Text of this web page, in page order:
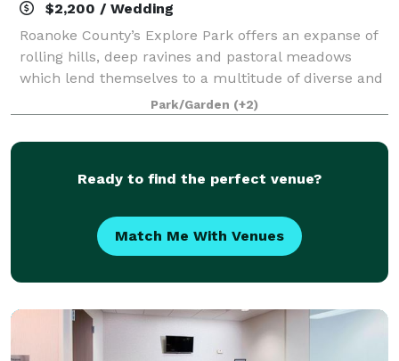
$2,200 / Wedding
Roanoke County’s Explore Park offers an expanse of
rolling hills, deep ravines and pastoral meadows
which lend themselves to a multitude of diverse and
exciting events and activities which make this
location a premier recreation venue and a
Park/Garden (+2)
Ready to find the perfect venue?
Match Me With Venues